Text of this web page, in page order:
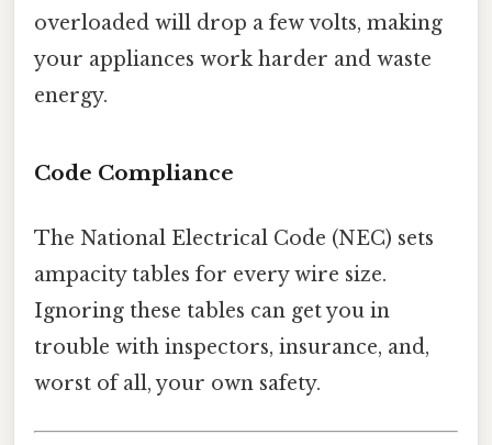
overloaded will drop a few volts, making
your appliances work harder and waste
energy.
Code Compliance
The National Electrical Code (NEC) sets
ampacity tables for every wire size.
Ignoring these tables can get you in
trouble with inspectors, insurance, and,
worst of all, your own safety.